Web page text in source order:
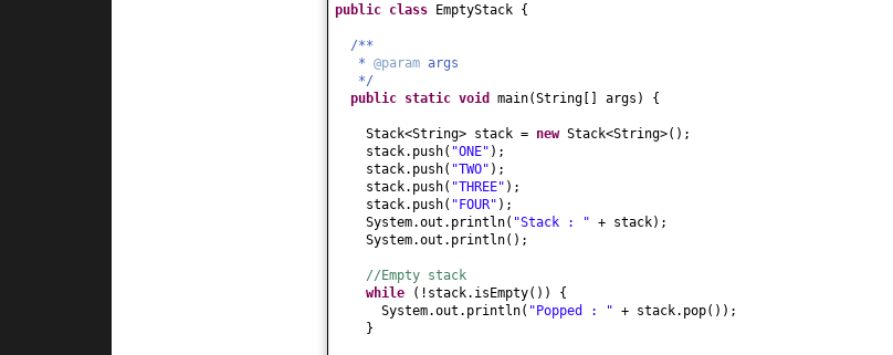
public class EmptyStack {
/**
* @param args
*/
public static void main(String args ) {
Stack<String> stack = new Stack<String>() ;
stack.push( "ONE" ) ;
stack.push( "TWO" ) ;
stack.push( "THREE" ) ;
stack.push( "FOUR" ) ;
System.out.println( "Stack : " + stack) ;
System.out.println() ;
//Empty stack
while
( !stack.isEmpty()) {
System.out.println( "Popped : " + stack.pop()) ;
}